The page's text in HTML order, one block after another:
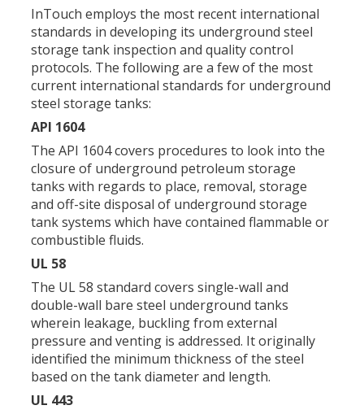
InTouch employs the most recent international
standards in developing its underground steel
storage tank inspection and quality control
protocols. The following are a few of the most
current international standards for underground
steel storage tanks:
API 1604
The API 1604 covers procedures to look into the
closure of underground petroleum storage
tanks with regards to place, removal, storage
and off-site disposal of underground storage
tank systems which have contained flammable or
combustible fluids.
UL 58
The UL 58 standard covers single-wall and
double-wall bare steel underground tanks
wherein leakage, buckling from external
pressure and venting is addressed. It originally
identified the minimum thickness of the steel
based on the tank diameter and length.
UL 443